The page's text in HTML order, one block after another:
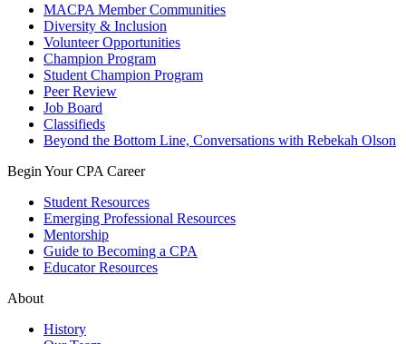
MACPA Member Communities
Diversity & Inclusion
Volunteer Opportunities
Champion Program
Student Champion Program
Peer Review
Job Board
Classifieds
Beyond the Bottom Line, Conversations with Rebekah Olson
Begin Your CPA Career
Student Resources
Emerging Professional Resources
Mentorship
Guide to Becoming a CPA
Educator Resources
About
History